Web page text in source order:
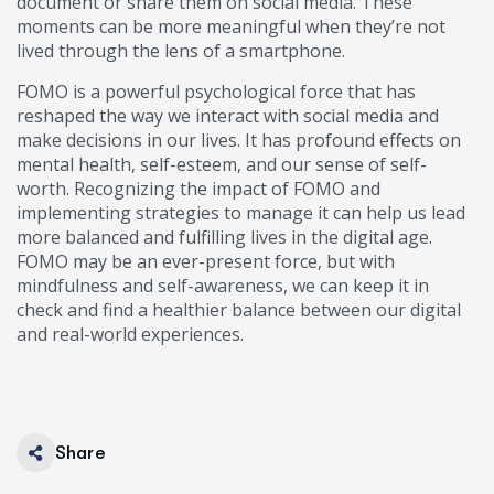
moments can be more meaningful when they’re not
lived through the lens of a smartphone.
FOMO is a powerful psychological force that has
reshaped the way we interact with social media and
make decisions in our lives. It has profound effects on
mental health, self-esteem, and our sense of self-
worth. Recognizing the impact of FOMO and
implementing strategies to manage it can help us lead
more balanced and fulfilling lives in the digital age.
FOMO may be an ever-present force, but with
mindfulness and self-awareness, we can keep it in
check and find a healthier balance between our digital
and real-world experiences.
Share